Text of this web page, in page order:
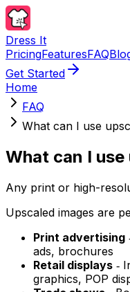
Dress It
PricingFeaturesFAQ
Get Started
Home
FAQ
What can I use
What can I
Any print or high-
Upscaled images are
Print advertising
ads, brochures
Retail displays ‐
graphics, POP